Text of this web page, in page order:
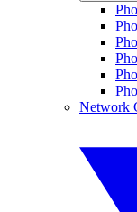
Network